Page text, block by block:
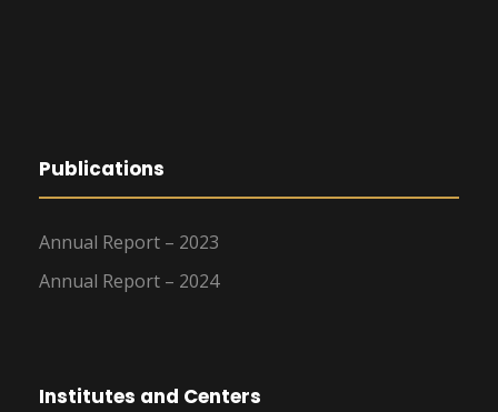
Publications
Annual Report – 2023
Annual Report – 2024
Institutes and Centers